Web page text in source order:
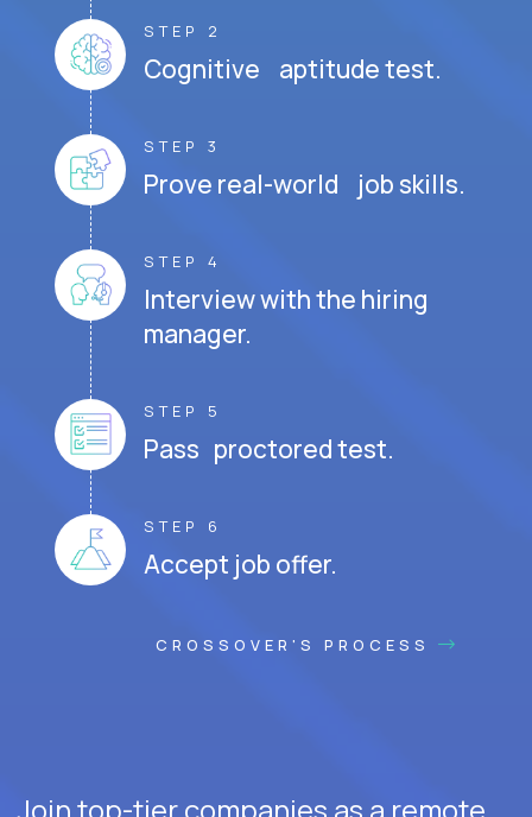
STEP 2
Cognitive aptitude test.
STEP 3
Prove real-world job skills.
STEP 4
Interview with the hiring
manager.
STEP 5
Pass proctored test.
STEP 6
Accept job offer.
CROSSOVER'S PROCESS
Join top-tier companies as a remote